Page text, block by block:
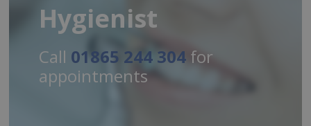
Hygienist
Call 01865 244 304for
appointments